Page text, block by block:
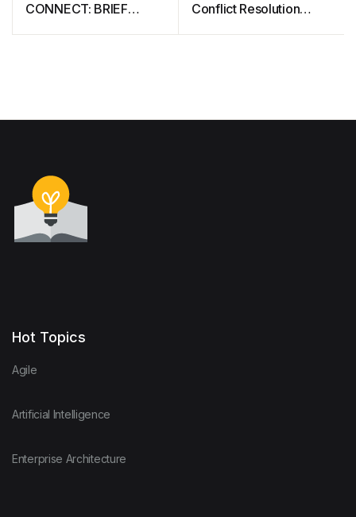
CONNECT: BRIEF
Conflict Resolution
Hot Topics
Agile
Artificial Intelligence
Enterprise Architecture